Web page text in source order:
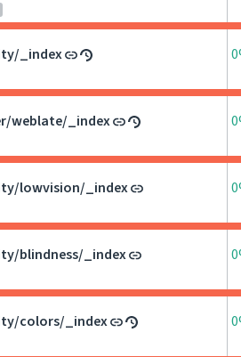
_index
weblate/_index
lowvision/_index
blindness/_index
colors/_index